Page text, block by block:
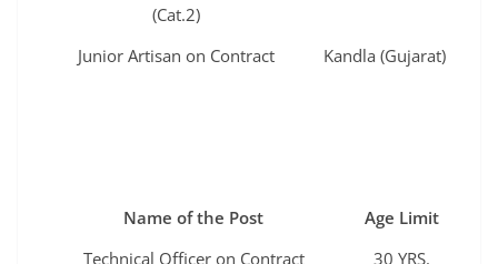
(Cat.2)
Junior Artisan on Contract Kandla (Gujarat)
Name of the Post
Age Limit
Technical Officer on Contract
30 YRS.